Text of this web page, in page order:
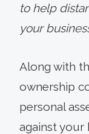
to help
your
Along with
ownership
personal
against your